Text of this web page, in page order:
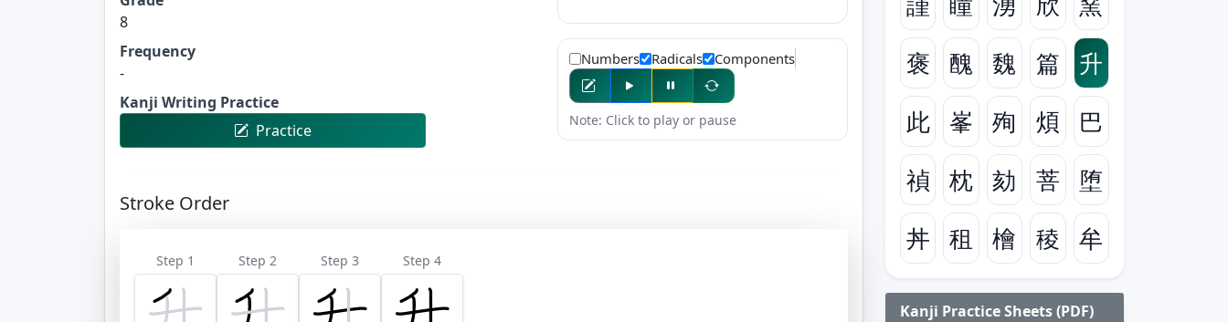
8
Frequency
-
Kanji Writing Practice
Practice
Numbers Radicals Components
Note: Click to play or pause
Stroke Order
Step 1 Step 2 Step 3 Step 4
褒
醜 魏 篇
升
此
峯 殉 煩
巴
禎
枕 劾 菩
堕
丼
租 檜 稜 牟
Kanji Practice Sheets (PDF)